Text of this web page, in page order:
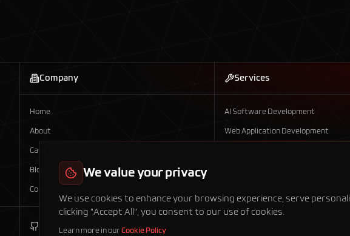
Company
Home
About
Case Studies
Blog
Contact Us
Services
AI Software Development
Web Application Development
We value your privacy
We use cookies to enhance your browsing experience, serve
clicking "Accept All", you consent to our use of cookies.
Learn more in our Cookie Policy